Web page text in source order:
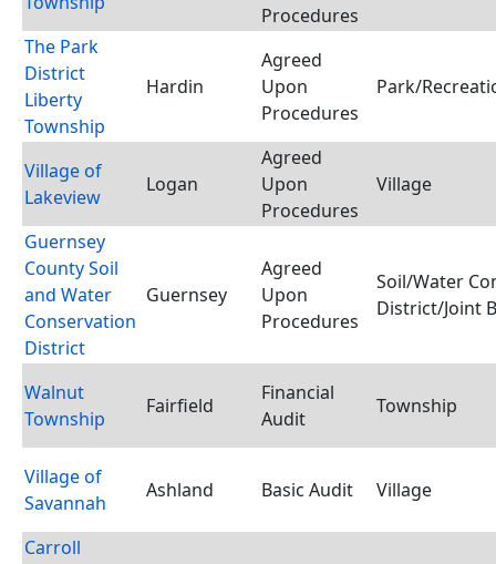
Procedures
The Park
District
Liberty
Township
Hardin
Agreed
Upon
Procedures
Park/
Village of
Lakeview
Logan
Agreed
Upon
Procedures
Village
Guernsey
County Soil
and Water
Conservation
District
Guernsey
Agreed
Upon
Procedures
Soil/Water
District/Joint
Walnut
Township
Fairfield
Financial
Audit
Township
Village of
Savannah
Ashland Basic Audit Village
Carroll